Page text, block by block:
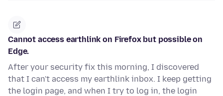
Cannot access earthlink on Firefox but possible on
Edge.
After your security fix this morning, I discovered
that I can't access my earthlink inbox. I keep getting
the login page, and when I try to log in, the login